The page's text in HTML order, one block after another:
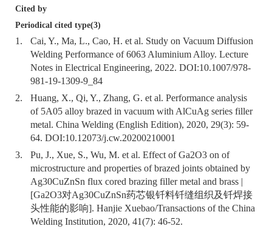
Cited by
Periodical cited type(3)
1.
Cai, Y., Ma, L., Cao, H. et al. Study on Vacuum Diffusion
Welding Performance of 6063 Aluminium Alloy. Lecture
Notes in Electrical Engineering, 2022. DOI:10.1007/978-
981-19-1309-9_84
2.
Huang, X., Qi, Y., Zhang, G. et al. Performance analysis
of 5A05 alloy brazed in vacuum with AlCuAg series filler
metal. China Welding (English Edition), 2020, 29(3): 59-
64. DOI:10.12073/j.cw.20200210001
3.
Pu, J., Xue, S., Wu, M. et al. Effect of Ga2O3 on of
microstructure and properties of brazed joints obtained by
Ag30CuZnSn flux cored brazing filler metal and brass |
[Ga2O3对Ag30CuZnSn药芯银钎料钎缝组织及钎焊接
头性能的影响]. Hanjie Xuebao/Transactions of the China
Welding Institution, 2020, 41(7): 46-52.